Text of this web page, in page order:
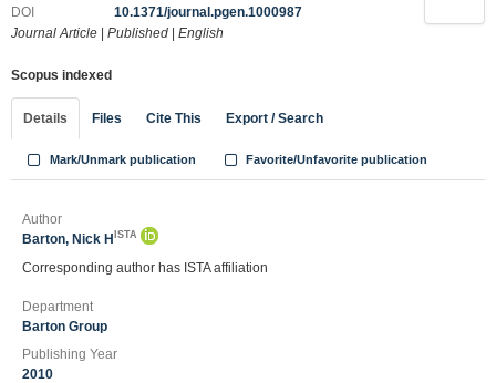
DOI
10.1371/journal.pgen.1000987
Journal Article
Published English
Scopus indexed
Details Files Cite This Export / Search
Mark/Unmark publication Favorite/Unfavorite publication
Author
Barton, Nick H ISTA
Corresponding author has ISTA affiliation
Department
Barton Group
Publishing Year
2010